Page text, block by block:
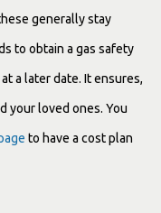
generally stay
to obtain a gas safety
a later date. It ensures,
your loved ones. You
to have a cost plan